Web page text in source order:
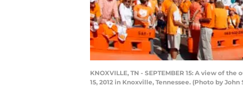
KNOXVILLE, TN - SEPTEMBER 15: A view of
15, 2012 in Knoxville, Tennessee. (Photo by